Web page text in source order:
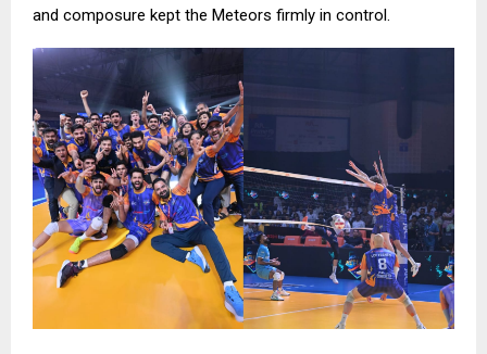
and composure kept the Meteors firmly in control.